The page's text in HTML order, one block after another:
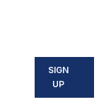
SIGN
UP